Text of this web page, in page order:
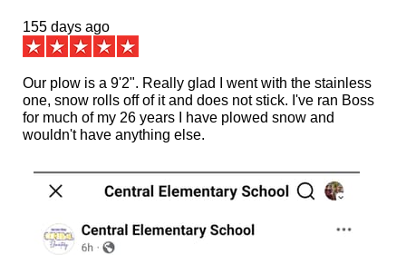
155 days ago
Our plow is a 9'2". Really glad I went with the stainless
one, snow rolls off of it and does not stick. I've ran Boss
for much of my 26 years I have plowed snow and
wouldn't have anything else.